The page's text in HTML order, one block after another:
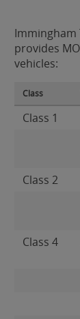
Immingham
provides
vehicles:
Class
Class 1
Class 2
Class 4